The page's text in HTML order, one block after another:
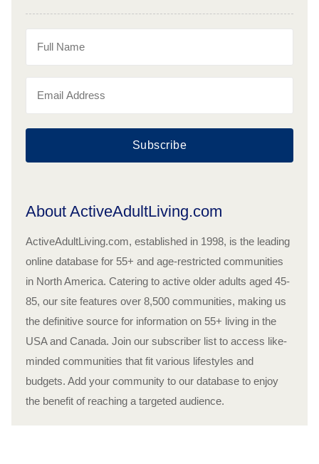
Subscribe
About ActiveAdultLiving.com
ActiveAdultLiving.com, established in 1998, is the leading
online database for 55+ and age-restricted communities
in North America. Catering to active older adults aged 45-
85, our site features over 8,500 communities, making us
the definitive source for information on 55+ living in the
USA and Canada. Join our subscriber list to access like-
minded communities that fit various lifestyles and
budgets. Add your community to our database to enjoy
the benefit of reaching a targeted audience.